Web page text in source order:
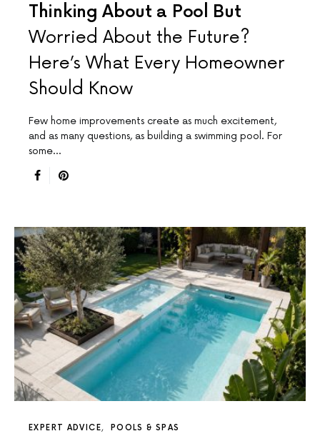
Thinking About a Pool But
Worried About the Future?
Here’s What Every Homeowner
Should Know
Few home improvements create as much excitement,
and as many questions, as building a swimming pool. For
some…
EXPERT ADVICE POOLS & SPAS